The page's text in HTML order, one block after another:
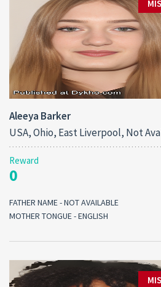
Aleeya Barker
USA, Ohio, East Liverpool, Not
Reward
0
FATHER NAME - NOT AVAILABLE
MOTHER TONGUE - ENGLISH